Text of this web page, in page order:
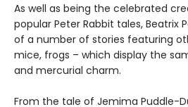
As well as being the celebrated
popular Peter Rabbit tales, Beatrix
of a number of stories featuring
mice, frogs – which display the
and mercurial charm.
From the tale of Jemima Puddle-